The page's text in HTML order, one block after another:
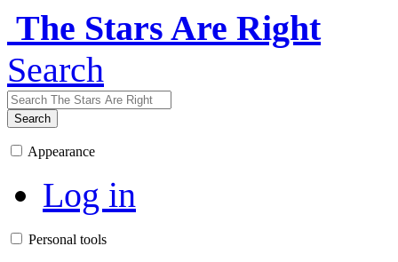
The Stars Are Right
Search
Search
Appearance
Log in
Personal tools